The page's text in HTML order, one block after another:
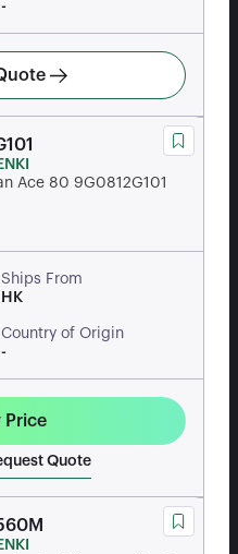
-
Ace 80 9G0812G101
Ships From
HK
Country of Origin
-
Price
Quote